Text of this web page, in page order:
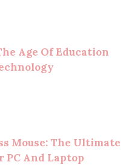
Age Of Education
Mouse: The Ultimate
PC And Laptop